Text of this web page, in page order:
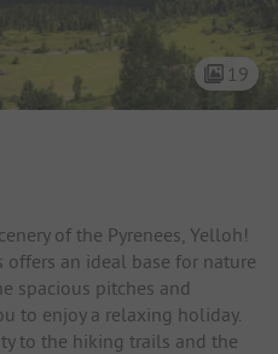
19
of the Pyrenees, Yelloh!
offers an ideal base for nature
spacious pitches and
to enjoy a relaxing holiday.
to the hiking trails and the